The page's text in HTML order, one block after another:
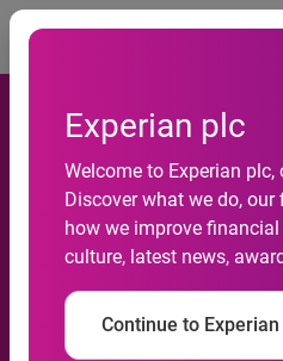
Experian plc
Welcome to Experian plc,
Discover what we do,
how we improve
culture, latest news,
Continue to
National
Increased in
According to
S&P/Experian
Credit Default